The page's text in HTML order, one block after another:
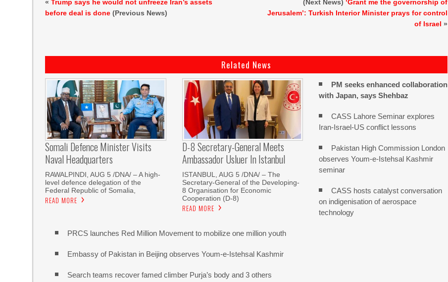
«Trump says he would not unfreeze Iran’s assets
before deal is done (Previous News)
(Next News) ‘Grant me the governorship of
Jerusalem’: Turkish Interior Minister prays for control
of Israel »
Related News
Somali Defence Minister Visits
Naval Headquarters
RAWALPINDI, AUG 5 /DNA/ – A high-
level defence delegation of the
Federal Republic of Somalia,
READ MORE
D-8 Secretary-General Meets
Ambassador Usluer In Istanbul
ISTANBUL, AUG 5 /DNA/ – The
Secretary-General of the Developing-
8 Organisation for Economic
Cooperation (D-8)
READ MORE
PM seeks enhanced collaboration
with Japan, says Shehbaz
CASS Lahore Seminar explores
Iran-Israel-US conflict lessons
Pakistan High Commission London
observes Youm-e-Istehsal Kashmir
seminar
CASS hosts catalyst conversation
on indigenisation of aerospace
technology
PRCS launches Red Million Movement to mobilize one million youth
Embassy of Pakistan in Beijing observes Youm-e-Istehsal Kashmir
Search teams recover famed climber Purja’s body and 3 others